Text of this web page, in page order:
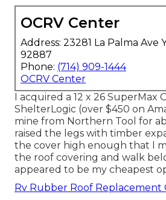
OCRV Center
Address: 23281 La Palma Ave
92887
Phone: (714) 909-1444
OCRV Center
I acquired a 12 x 26 SuperMax
ShelterLogic (over $450 on
mine from Northern Tool for
raised the legs with timber
the cover high enough that I
the roof covering and walk
appeared to be my cheapest
Rv Rubber Roof Replacement